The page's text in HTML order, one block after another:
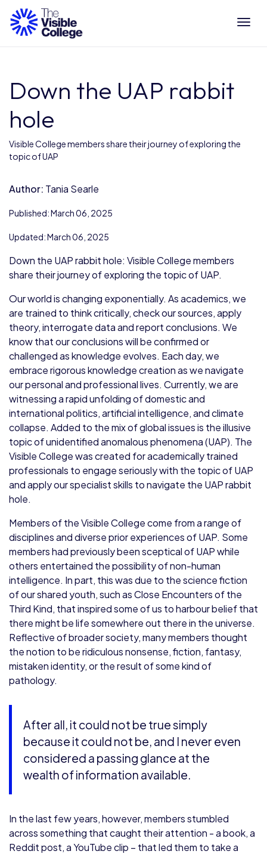
Down the UAP rabbit
hole
Visible College members share their journey of exploring the
topic of UAP
Author: Tania Searle
Published: March 06, 2025
Updated: March 06, 2025
Down the UAP rabbit hole: Visible College members
share their journey of exploring the topic of UAP.
Our world is changing exponentially. As academics, we
are trained to think critically, check our sources, apply
theory, interrogate data and report conclusions. We
know that our conclusions will be confirmed or
challenged as knowledge evolves. Each day, we
embrace rigorous knowledge creation as we navigate
our personal and professional lives. Currently, we are
witnessing a rapid unfolding of domestic and
international politics, artificial intelligence, and climate
collapse. Added to the mix of global issues is the illusive
topic of unidentified anomalous phenomena (UAP). The
Visible College was created for academically trained
professionals to engage seriously with the topic of UAP
and apply our specialist skills to navigate the UAP rabbit
hole.
Members of the Visible College come from a range of
disciplines and diverse prior experiences of UAP. Some
members had previously been sceptical of UAP while
others entertained the possibility of non-human
intelligence. In part, this was due to the science fiction
of our shared youth, such as Close Encounters of the
Third Kind, that inspired some of us to harbour belief that
there might be life somewhere out there in the universe.
Reflective of broader society, many members thought
the notion to be ridiculous nonsense, fiction, fantasy,
mistaken identity, or the result of some kind of
pathology.
After all, it could not be true simply
because it could not be, and I never even
considered a passing glance at the
wealth of information available.
In the last few years, however, members stumbled
across something that caught their attention - a book, a
Reddit post, a YouTube clip – that led them to take a